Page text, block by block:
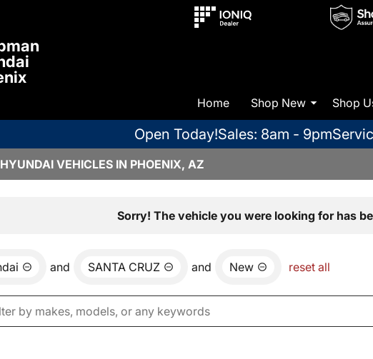
Home Shop New Shop
Open Today!Sales: 8am - 9pm
VEHICLES IN PHOENIX, AZ
Sorry! The vehicle you were looking for has
and SANTA CRUZ and New reset all